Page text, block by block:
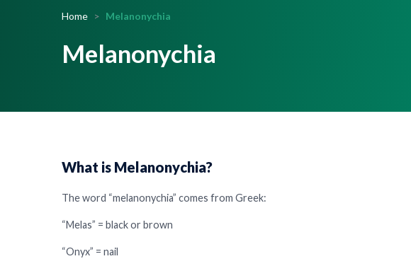
Home > Melanonychia
Melanonychia
What is Melanonychia?
The word “melanonychia” comes from Greek:
“Melas” = black or brown
“Onyx” = nail